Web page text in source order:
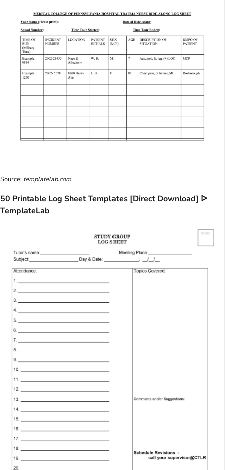
Source: templatelab.com
50 Printable Log Sheet Templates [Direct Download] ᐅ
TemplateLab